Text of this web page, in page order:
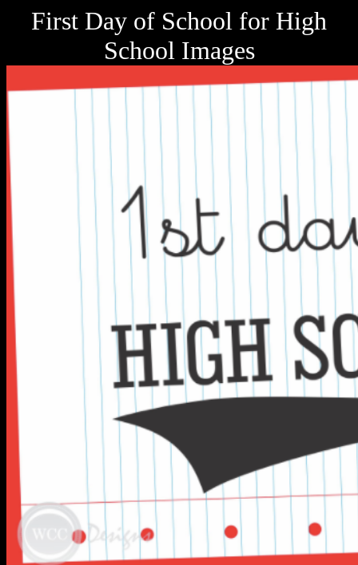
First Day of School for High
School Images